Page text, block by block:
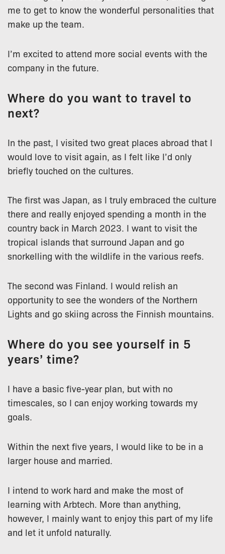
me to get to know the wonderful personalities that
make up the team.
I’m excited to attend more social events with the
company in the future.
Where do you want to travel to
next?
In the past, I visited two great places abroad that I
would love to visit again, as I felt like I’d only
briefly touched on the cultures.
The first was Japan, as I truly embraced the culture
there and really enjoyed spending a month in the
country back in March 2023. I want to visit the
tropical islands that surround Japan and go
snorkelling with the wildlife in the various reefs.
The second was Finland. I would relish an
opportunity to see the wonders of the Northern
Lights and go skiing across the Finnish mountains.
Where do you see yourself in 5
years’ time?
I have a basic five-year plan, but with no
timescales, so I can enjoy working towards my
goals.
Within the next five years, I would like to be in a
larger house and married.
I intend to work hard and make the most of
learning with Arbtech. More than anything,
however, I mainly want to enjoy this part of my life
and let it unfold naturally.